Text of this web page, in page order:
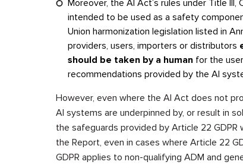
Moreover, the AI Act’s rules under Title
intended to be used as a safety
Union harmonization legislation listed in
providers, users, importers or distributors
should be taken by a humanfor the
recommendations provided by the AI
However, even where the AI Act does not
AI systems are underpinned by, or result in
the safeguards provided by Article 22 GDPR
the Report, even in cases where Article 22
GDPR applies to non-qualifying ADM and